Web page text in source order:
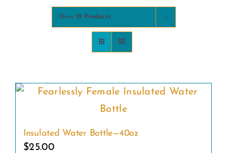
EDUCATION
DONATE
Show 12 Products
Insulated Water Bottle—40oz
$25.00